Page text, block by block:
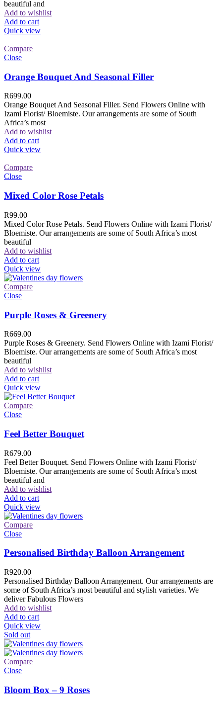
beautiful and
Add to wishlist
Add to cart
Quick view
Compare
Close
Orange Bouquet And Seasonal Filler
R699.00
Orange Bouquet And Seasonal Filler. Send Flowers Online with
Izami Florist/ Bloemiste. Our arrangements are some of South
Africa’s most
Add to wishlist
Add to cart
Quick view
Compare
Close
Mixed Color Rose Petals
R99.00
Mixed Color Rose Petals. Send Flowers Online with Izami Florist/
Bloemiste. Our arrangements are some of South Africa’s most
beautiful
Add to wishlist
Add to cart
Quick view
Compare
Close
Purple Roses & Greenery
R669.00
Purple Roses & Greenery. Send Flowers Online with Izami Florist/
Bloemiste. Our arrangements are some of South Africa’s most
beautiful
Add to wishlist
Add to cart
Quick view
Compare
Close
Feel Better Bouquet
R679.00
Feel Better Bouquet. Send Flowers Online with Izami Florist/
Bloemiste. Our arrangements are some of South Africa’s most
beautiful and
Add to wishlist
Add to cart
Quick view
Compare
Close
Personalised Birthday Balloon Arrangement
R920.00
Personalised Birthday Balloon Arrangement. Our arrangements are
some of South Africa’s most beautiful and stylish varieties. We
deliver Fabulous Flowers
Add to wishlist
Add to cart
Quick view
Sold out
Compare
Close
Bloom Box – 9 Roses